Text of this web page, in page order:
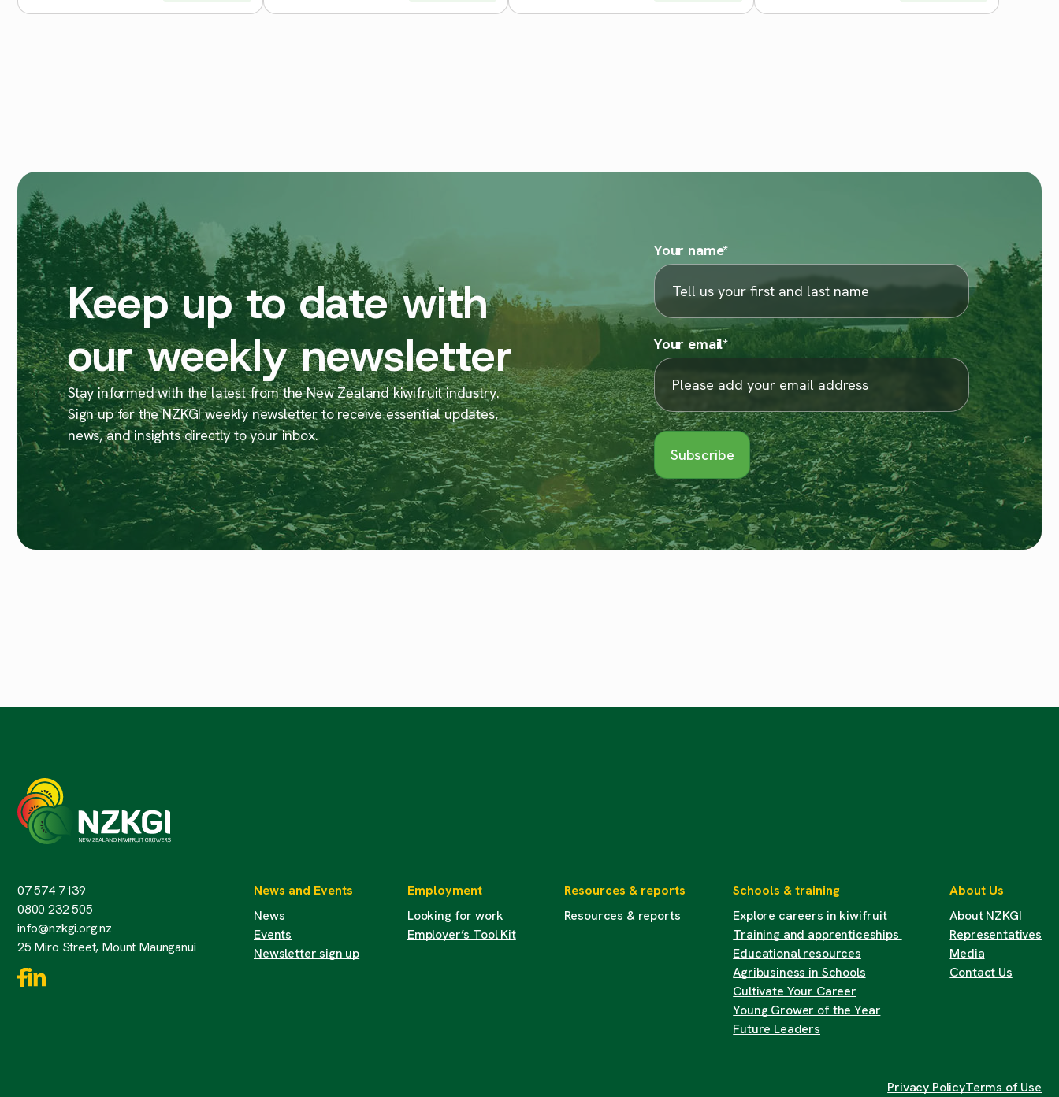
Keep up to date with
our weekly newsletter
Stay informed with the latest from the New Zealand kiwifruit industry.
Sign up for the NZKGI weekly newsletter to receive essential updates,
news, and insights directly to your inbox.
Your name*
Your email*
07 574 7139
0800 232 505
info@nzkgi.org.nz
25 Miro Street, Mount Maunganui
News and Events
News
Events
Newsletter sign up
Employment
Looking for work
Employer’s Tool Kit
Resources & reports
Resources & reports
Schools & training
Explore careers in kiwifruit
Training and apprenticeships
Educational resources
Agribusiness in Schools
Cultivate Your Career
Young Grower of the Year
Future Leaders
About Us
About NZKGI
Representatives
Media
Contact Us
Privacy PolicyTerms of Use